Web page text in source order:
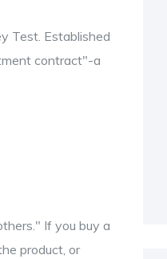
Test. Established
contract"-a
If you buy a
product, or